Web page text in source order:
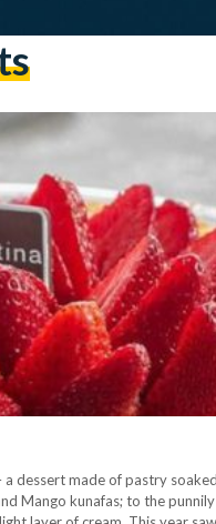
dessert made of pastry
kunafas; to the punnily